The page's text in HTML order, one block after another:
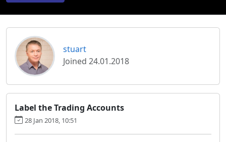
stuart
Joined 24.01.2018
Label the Trading Accounts
28 Jan 2018, 10:51